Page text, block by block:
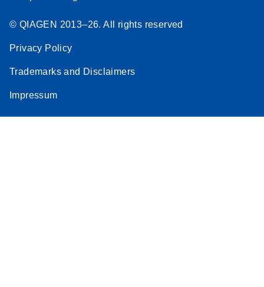
© QIAGEN 2013–26. All rights reserved
Privacy Policy
Trademarks and Disclaimers
Impressum